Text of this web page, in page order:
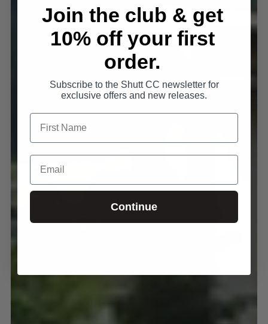
Join the club & get
10% off your first
order.
Subscribe to the Shutt CC newsletter for
exclusive offers and new releases.
Continue